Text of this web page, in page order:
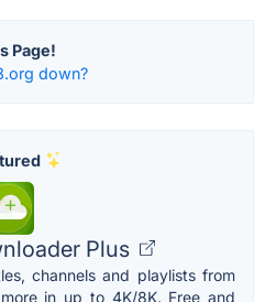
Page!
down?
Plus
channels and playlists from
in up to 4K/8K. Free and